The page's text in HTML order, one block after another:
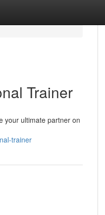
Trainer
your ultimate partner on
trainer